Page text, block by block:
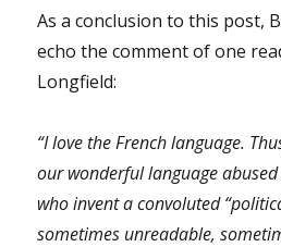
As a conclusion to this post,
echo the comment of one
Longfield:
“I love the French language.
our wonderful language
who invent a convoluted
sometimes unreadable,